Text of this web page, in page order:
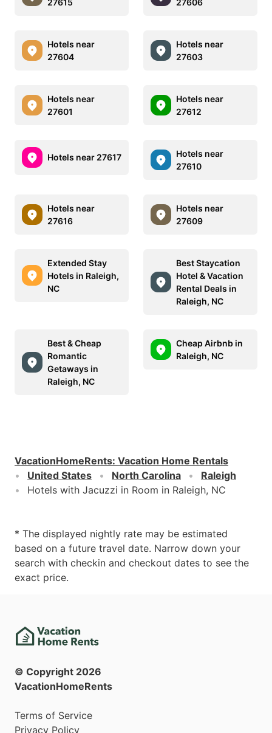
Hotels near
27604
Hotels near
27603
Hotels near
27601
Hotels near
27612
Hotels near 27617
Hotels near
27610
Hotels near
27616
Hotels near
27609
Extended Stay
Hotels in Raleigh,
NC
Best Staycation
Hotel & Vacation
Rental Deals in
Raleigh, NC
Best & Cheap
Romantic
Getaways in
Raleigh, NC
Cheap Airbnb in
Raleigh, NC
VacationHomeRents: Vacation Home Rentals
United States
North Carolina
Raleigh
Hotels with Jacuzzi in Room in Raleigh, NC
* The displayed nightly rate may be estimated
based on a future travel date. Narrow down your
search with checkin and checkout dates to see the
exact price.
© Copyright 2026
VacationHomeRents
Terms of Service
Privacy Policy